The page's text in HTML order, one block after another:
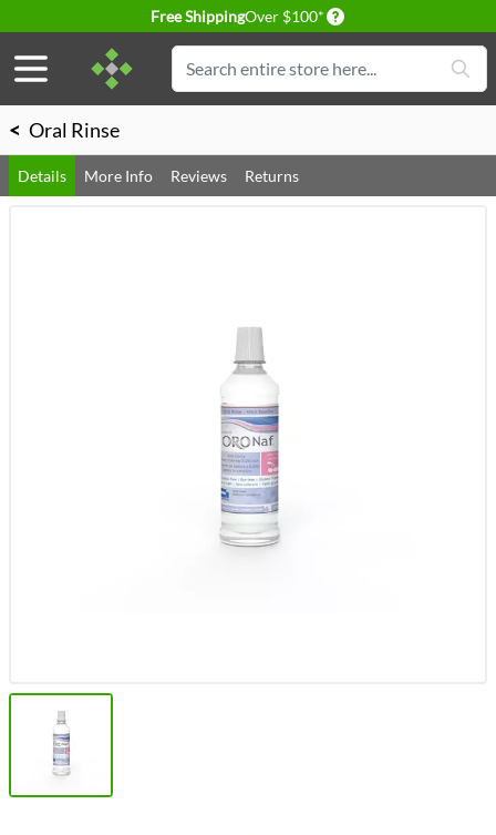
Free ShippingOver $100* Delivery conditions
Search
< Oral Rinse
Details More Info Reviews Returns